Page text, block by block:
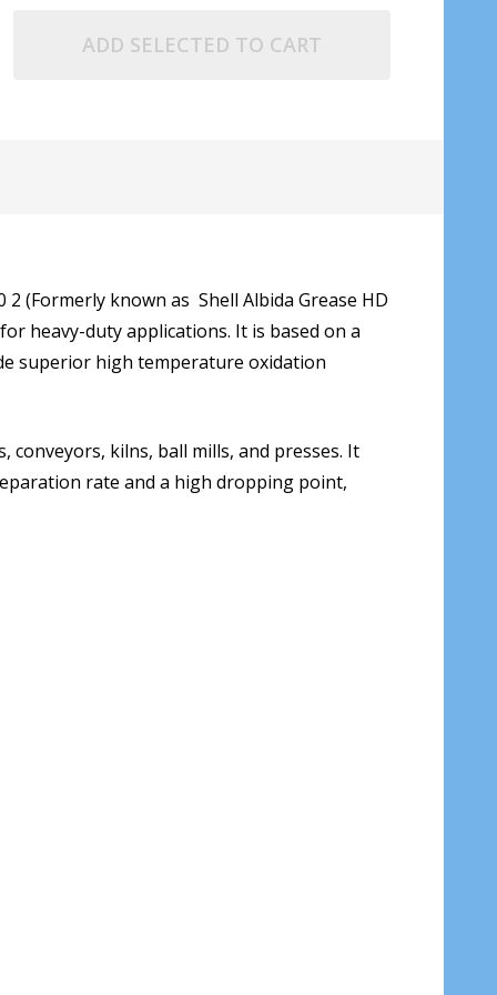
ADD SELECTED TO CART
2 (Formerly known as Shell Albida Grease HD
heavy-duty applications. It is based on a
superior high temperature oxidation
conveyors, kilns, ball mills, and presses. It
rate and a high dropping point,